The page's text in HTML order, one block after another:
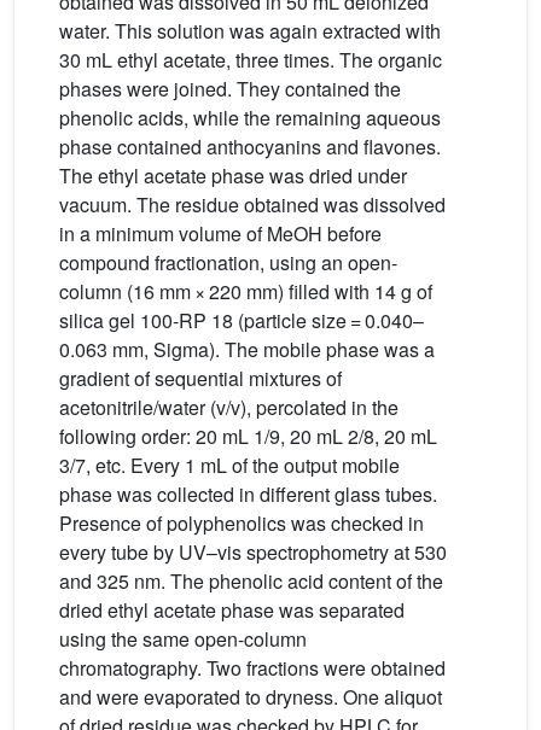
water. This solution was again extracted with
30 mL ethyl acetate, three times. The organic
phases were joined. They contained the
phenolic acids, while the remaining aqueous
phase contained anthocyanins and flavones.
The ethyl acetate phase was dried under
vacuum. The residue obtained was dissolved
in a minimum volume of MeOH before
compound fractionation, using an open-
column (16 mm × 220 mm) filled with 14 g of
silica gel 100-RP 18 (particle size = 0.040–
0.063 mm, Sigma). The mobile phase was a
gradient of sequential mixtures of
acetonitrile/water (v/v), percolated in the
following order: 20 mL 1/9, 20 mL 2/8, 20 mL
3/7, etc. Every 1 mL of the output mobile
phase was collected in different glass tubes.
Presence of polyphenolics was checked in
every tube by UV–vis spectrophometry at 530
and 325 nm. The phenolic acid content of the
dried ethyl acetate phase was separated
using the same open-column
chromatography. Two fractions were obtained
and were evaporated to dryness. One aliquot